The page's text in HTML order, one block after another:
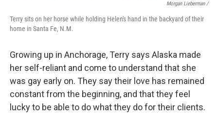
Morgan Lieberman /
Terry sits on her horse while holding Helen's hand in the backyard of their
home in Santa Fe, N.M.
Growing up in Anchorage, Terry says Alaska made
her self-reliant and come to understand that she
was gay early on. They say their love has remained
constant from the beginning, and that they feel
lucky to be able to do what they do for their clients.